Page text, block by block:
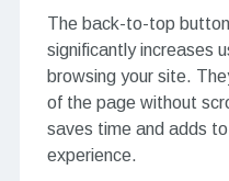
The back-to-top
significantly increases
browsing your site.
of the page without
saves time and adds
experience.